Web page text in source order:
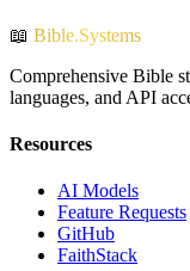
📖 Bible.Systems
Comprehensive Bible
languages, and API
Resources
AI Models
Feature Requests
GitHub
FaithStack